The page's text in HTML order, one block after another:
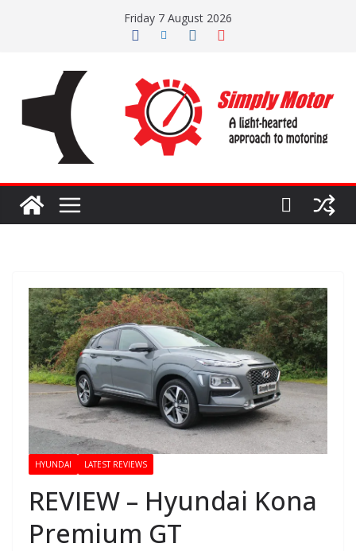
Friday 7 August 2026
HYUNDAI LATEST REVIEWS
REVIEW – Hyundai Kona
Premium GT